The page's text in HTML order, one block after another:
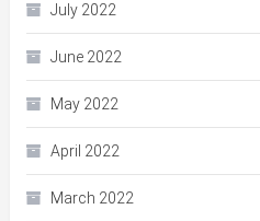
July 2022
June 2022
May 2022
April 2022
March 2022